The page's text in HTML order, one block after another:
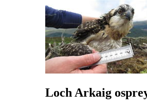
Loch Arkaig